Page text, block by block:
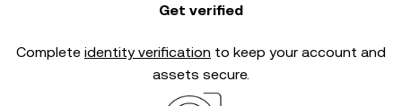
Get verified
Complete identity verification to keep your account and
assets secure.